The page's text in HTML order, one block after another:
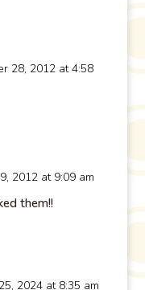
28, 2012 at 4:58
2012 at 9:09 am
them!!
2024 at 8:35 am